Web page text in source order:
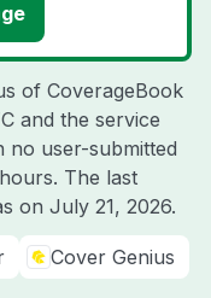
of CoverageBook
and the service
no user-submitted
The last
on July 21, 2026.
Cover Genius